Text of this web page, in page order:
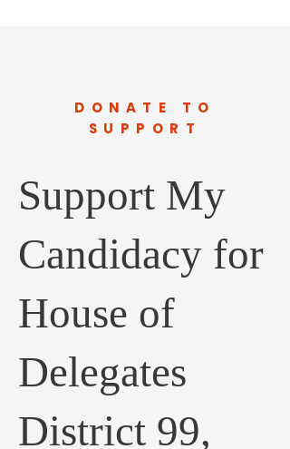
DONATE TO
SUPPORT
Support My
Candidacy for
House of
Delegates
District 99,